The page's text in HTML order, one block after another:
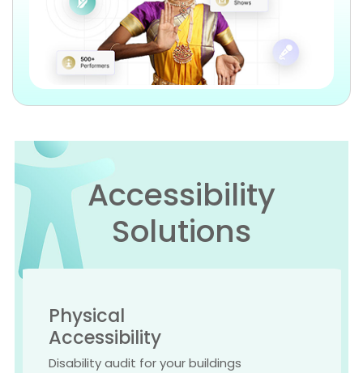
Accessibility
Solutions
Physical
Accessibility
Disability audit for your buildings